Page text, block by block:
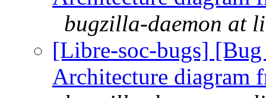
bugzilla-daemon at
[Libre-soc-bugs]
Architecture diagram